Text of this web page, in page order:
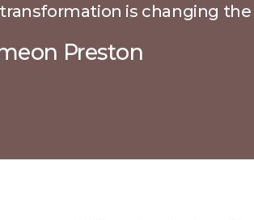
is changing the
Preston